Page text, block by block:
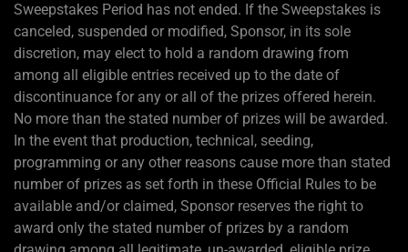
Sweepstakes Period has not ended. If the Sweepstakes is
canceled, suspended or modified, Sponsor, in its sole
discretion, may elect to hold a random drawing from
among all eligible entries received up to the date of
discontinuance for any or all of the prizes offered herein.
No more than the stated number of prizes will be awarded.
In the event that production, technical, seeding,
programming or any other reasons cause more than stated
number of prizes as set forth in these Official Rules to be
available and/or claimed, Sponsor reserves the right to
award only the stated number of prizes by a random